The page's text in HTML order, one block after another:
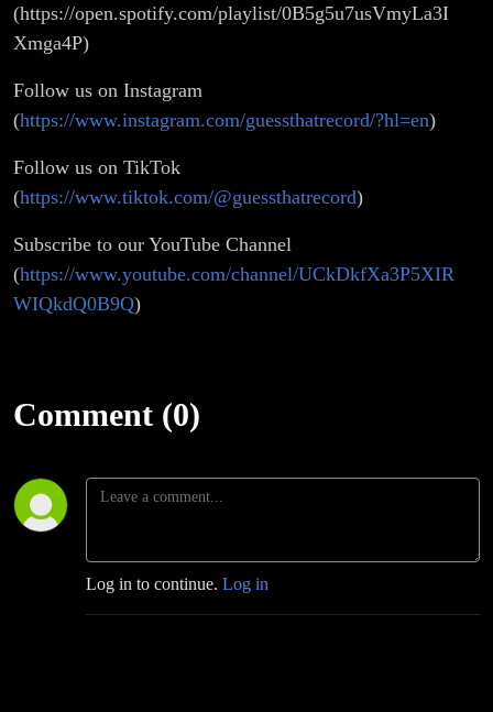
(https://open.spotify.com/playlist/0B5g5u7usVmyLa3I
Xmga4P)
Follow us on Instagram
(https://www.instagram.com/guessthatrecord/?hl=en)
Follow us on TikTok
(https://www.tiktok.com/@guessthatrecord)
Subscribe to our YouTube Channel
(https://www.youtube.com/channel/UCkDkfXa3P5XIR
WIQkdQ0B9Q)
Comment (0)
Log in to continue. Log in